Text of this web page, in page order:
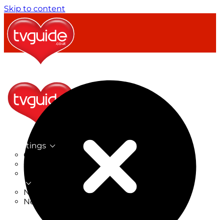
Skip to content
TV Listings
On Now
On Tonight
Now & Next
New on TV
New Films